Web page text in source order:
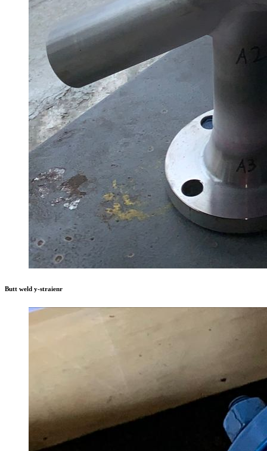
Butt weld y-straienr